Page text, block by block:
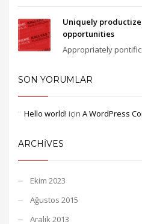
Uniquely
opportunities
Appropriately
SON YORUMLAR
Hello world! için A WordPress
ARCHIVES
Ekim 2023
Ağustos 2015
Aralık 2013